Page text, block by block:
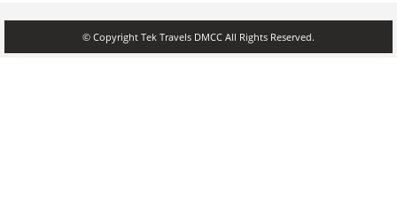
© Copyright Tek Travels DMCC All Rights Reserved.